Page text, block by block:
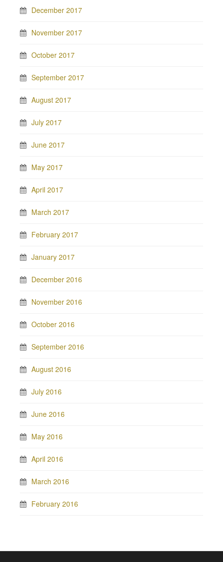
December 2017
November 2017
October 2017
September 2017
August 2017
July 2017
June 2017
May 2017
April 2017
March 2017
February 2017
January 2017
December 2016
November 2016
October 2016
September 2016
August 2016
July 2016
June 2016
May 2016
April 2016
March 2016
February 2016